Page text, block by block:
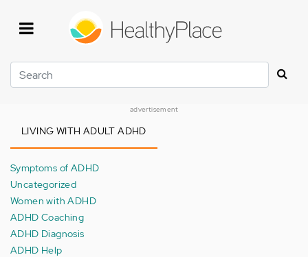
Search
advertisement
LIVING WITH ADULT ADHD
Symptoms of ADHD
Uncategorized
Women with ADHD
ADHD Coaching
ADHD Diagnosis
ADHD Help